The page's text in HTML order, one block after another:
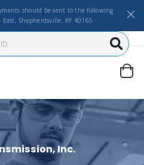
should be sent to the following
Shepherdsville, KY 40165
Inc.